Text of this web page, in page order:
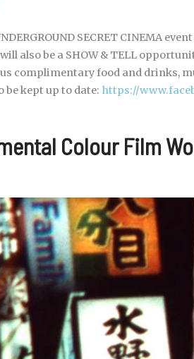
SECRET CINEMA
also be a SHOW & TELL
complimentary food and drinks,
be kept up to date: https://
Colour Film